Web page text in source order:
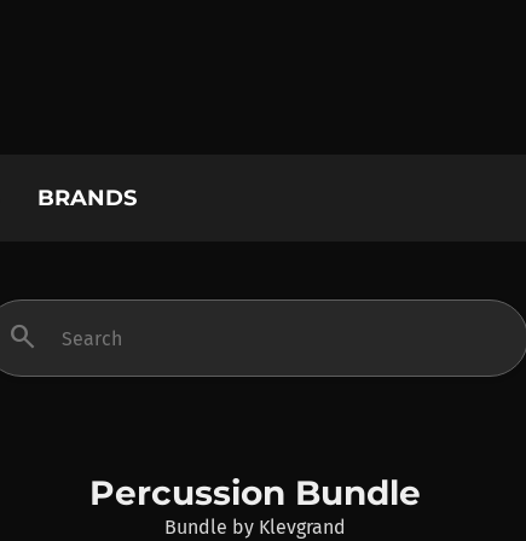
BRANDS
search
Percussion Bundle
Bundle by Klevgrand